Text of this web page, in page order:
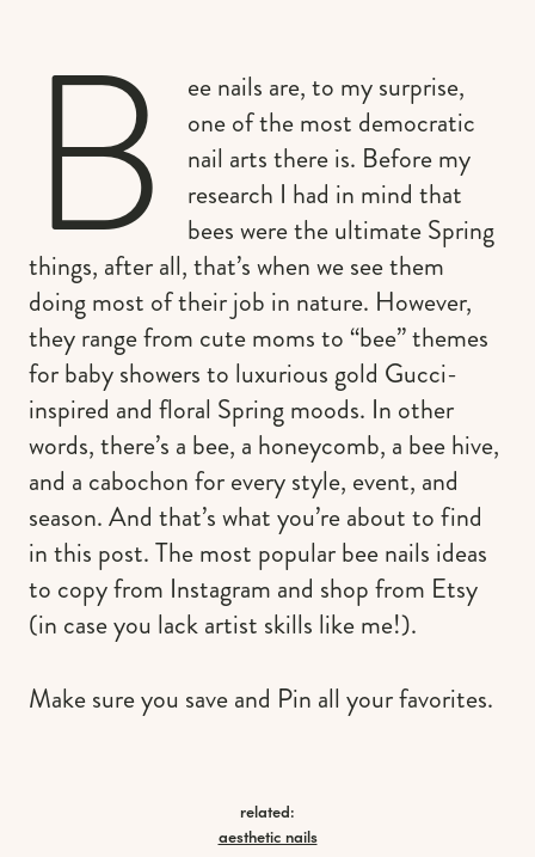
B
ee nails are, to my surprise,
one of the most democratic
nail arts there is. Before my
research I had in mind that
bees were the ultimate Spring
things, after all, that’s when we see them
doing most of their job in nature. However,
they range from cute moms to “bee” themes
for baby showers to luxurious gold Gucci-
inspired and floral Spring moods. In other
words, there’s a bee, a honeycomb, a bee hive,
and a cabochon for every style, event, and
season. And that’s what you’re about to find
in this post. The most popular bee nails ideas
to copy from Instagram and shop from Etsy
(in case you lack artist skills like me!).
Make sure you save and Pin all your favorites.
related:
aesthetic nails